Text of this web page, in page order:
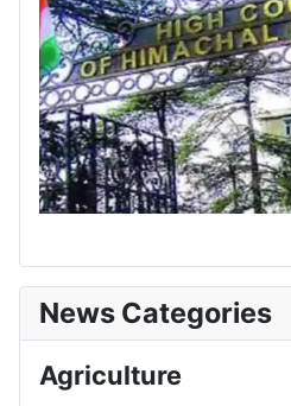
News Categories
Agriculture